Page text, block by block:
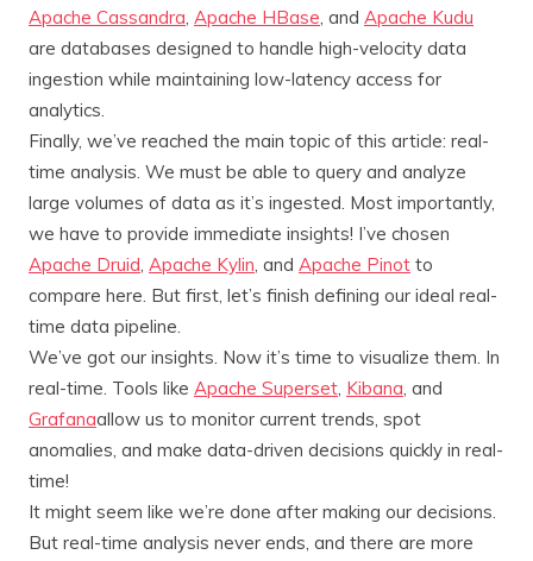
Apache Cassandra, Apache HBase, and Apache Kudu
are databases designed to handle high-velocity data
ingestion while maintaining low-latency access for
analytics.
Finally, we’ve reached the main topic of this article: real-
time analysis. We must be able to query and analyze
large volumes of data as it’s ingested. Most importantly,
we have to provide immediate insights! I’ve chosen
Apache Druid, Apache Kylin, and Apache Pinot to
compare here. But first, let’s finish defining our ideal real-
time data pipeline.
We’ve got our insights. Now it’s time to visualize them. In
real-time. Tools like Apache Superset, Kibana, and
Grafanaallow us to monitor current trends, spot
anomalies, and make data-driven decisions quickly in real-
time!
It might seem like we’re done after making our decisions.
But real-time analysis never ends, and there are more